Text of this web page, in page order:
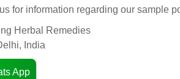
for information regarding our sample
Herbal Remedies
India
App